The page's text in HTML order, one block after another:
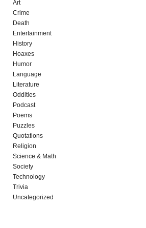
Art
Crime
Death
Entertainment
History
Hoaxes
Humor
Language
Literature
Oddities
Podcast
Poems
Puzzles
Quotations
Religion
Science & Math
Society
Technology
Trivia
Uncategorized